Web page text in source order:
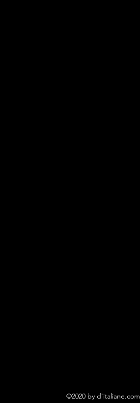
©2020 by d'italiane.com